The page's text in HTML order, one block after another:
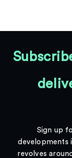
Sign up
developments
revolves